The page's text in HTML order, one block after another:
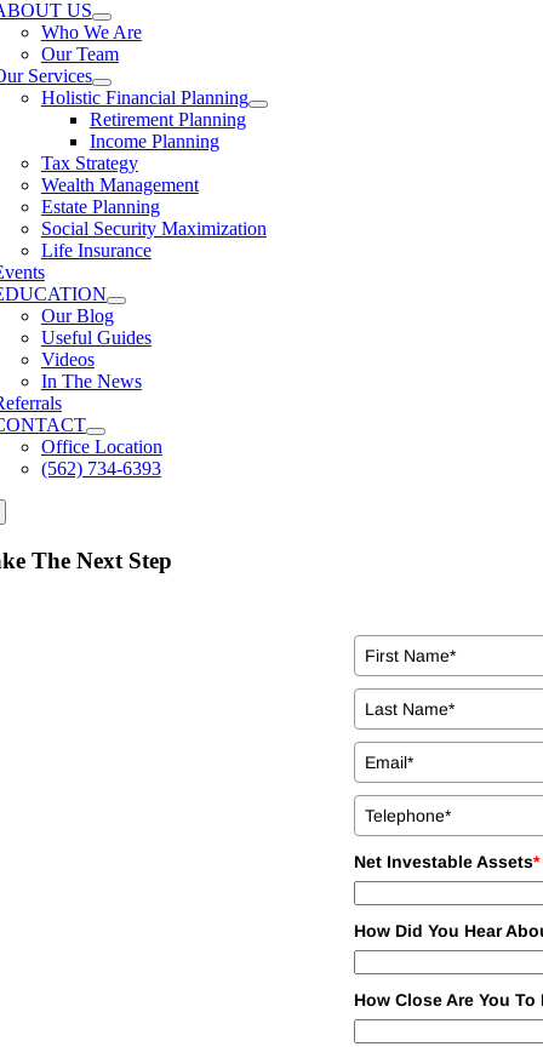
US
Who We Are
Our Team
Services
Holistic Financial Planning
Retirement Planning
Income Planning
Tax Strategy
Wealth Management
Estate Planning
Social Security Maximization
Life Insurance
Our Blog
Useful Guides
Videos
In The News
Office Location
(562) 734-6393
The Next Step
Net Investable Assets*
How Did You Hear
How Close Are You